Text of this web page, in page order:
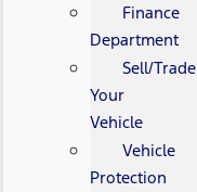
Finance
Department
Sell/Trade
Your
Vehicle
Vehicle
Protection